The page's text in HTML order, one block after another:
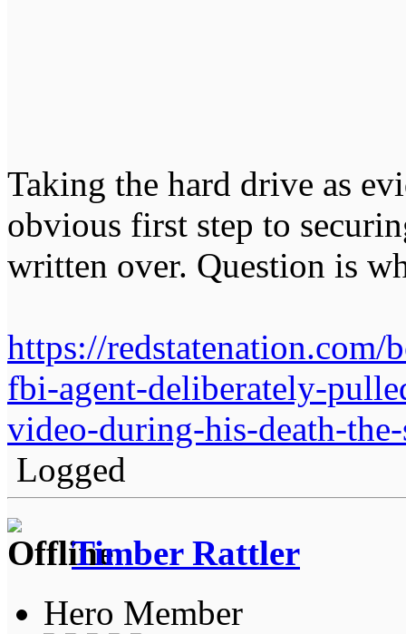
Taking the hard drive as
obvious first step to
written over. Question is
https://redstatenation.com/
fbi-agent-deliberately-
video-during-his-death-
Logged
Timber Rattler
Hero Member